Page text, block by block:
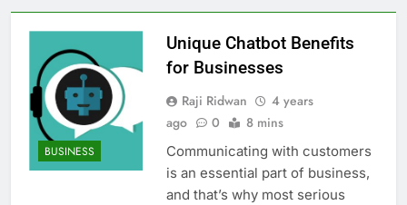
BUSINESS
Unique Chatbot Benefits
for Businesses
Raji Ridwan
4 years
ago
0 8 mins
Communicating with customers
is an essential part of business,
and that’s why most serious